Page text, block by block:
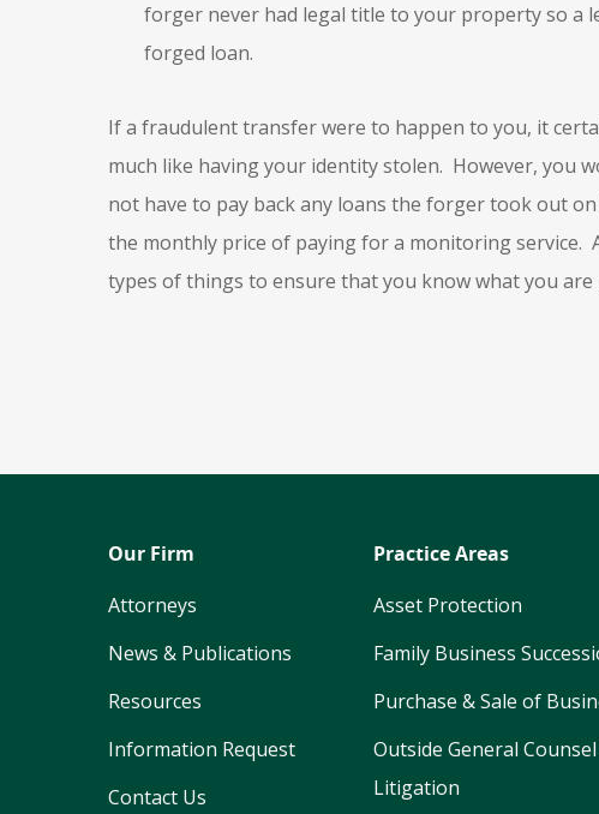
forger never had legal title to your property so a
forged loan.
If a fraudulent transfer were to happen to you, it
much like having your identity stolen. However, you
not have to pay back any loans the forger took out
the monthly price of paying for a monitoring service.
types of things to ensure that you know what you are
Our Firm
Attorneys
News & Publications
Resources
Information Request
Contact Us
Practice Areas
Asset Protection
Family Business
Purchase & Sale of
Outside General
Litigation